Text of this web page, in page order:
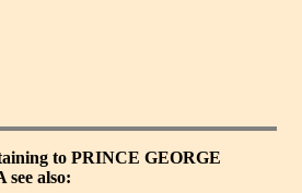
to PRINCE GEORGE
see also: